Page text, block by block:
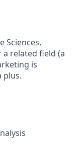
Sciences,
a related field (a
is
plus.